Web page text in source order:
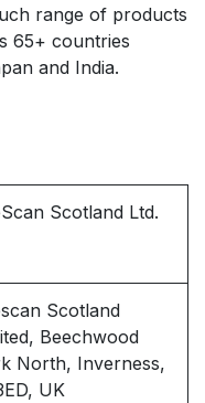
range of products
65+ countries
and India.
Scotland Ltd.
Scotland
Beechwood
North, Inverness,
UK